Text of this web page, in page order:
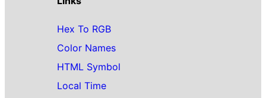
Hex To RGB
Color Names
HTML Symbol
Local Time